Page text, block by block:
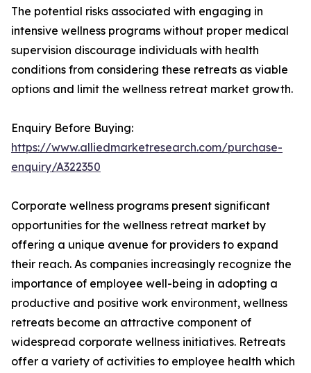
The potential risks associated with engaging in
intensive wellness programs without proper medical
supervision discourage individuals with health
conditions from considering these retreats as viable
options and limit the wellness retreat market growth.
Enquiry Before Buying:
https://www.alliedmarketresearch.com/purchase-
enquiry/A322350
Corporate wellness programs present significant
opportunities for the wellness retreat market by
offering a unique avenue for providers to expand
their reach. As companies increasingly recognize the
importance of employee well-being in adopting a
productive and positive work environment, wellness
retreats become an attractive component of
widespread corporate wellness initiatives. Retreats
offer a variety of activities to employee health which